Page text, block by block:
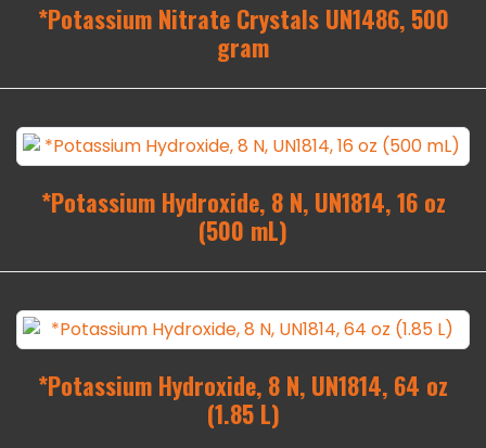
*Potassium Nitrate Crystals UN1486, 500
gram
*Potassium Hydroxide, 8 N, UN1814, 16 oz
(500 mL)
*Potassium Hydroxide, 8 N, UN1814, 64 oz
(1.85 L)